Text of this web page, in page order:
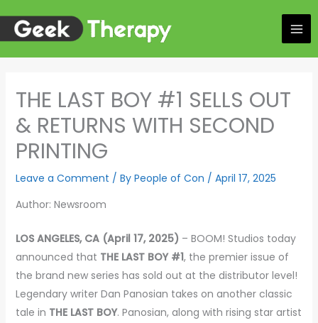
content
THE LAST BOY #1 SELLS OUT
& RETURNS WITH SECOND
PRINTING
Leave a Comment / By People of Con / April 17, 2025
Author: Newsroom
LOS ANGELES, CA (April 17, 2025) – BOOM! Studios today
announced that THE LAST BOY #1, the premier issue of
the brand new series has sold out at the distributor level!
Legendary writer Dan Panosian takes on another classic
tale in THE LAST BOY. Panosian, along with rising star artist